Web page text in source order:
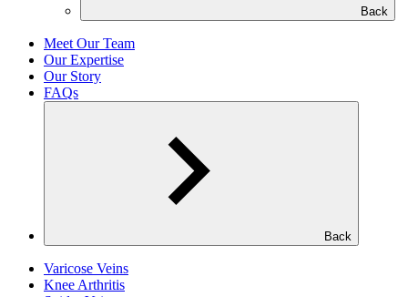
Back
Meet Our Team
Our Expertise
Our Story
FAQs
Back
Varicose Veins
Knee Arthritis